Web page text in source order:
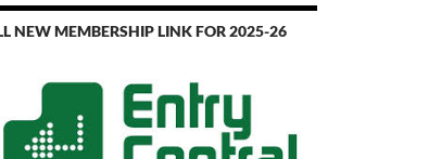
NEW MEMBERSHIP LINK FOR 2025-26